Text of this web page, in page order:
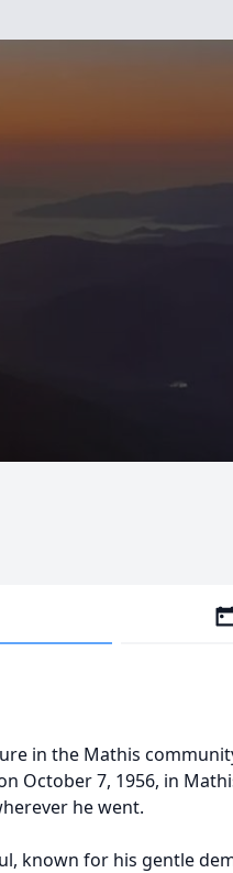
in the Mathis
October 7, 1956, in
he went.
known for his gentle